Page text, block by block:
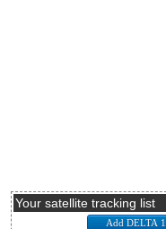
Your satellite tracking list